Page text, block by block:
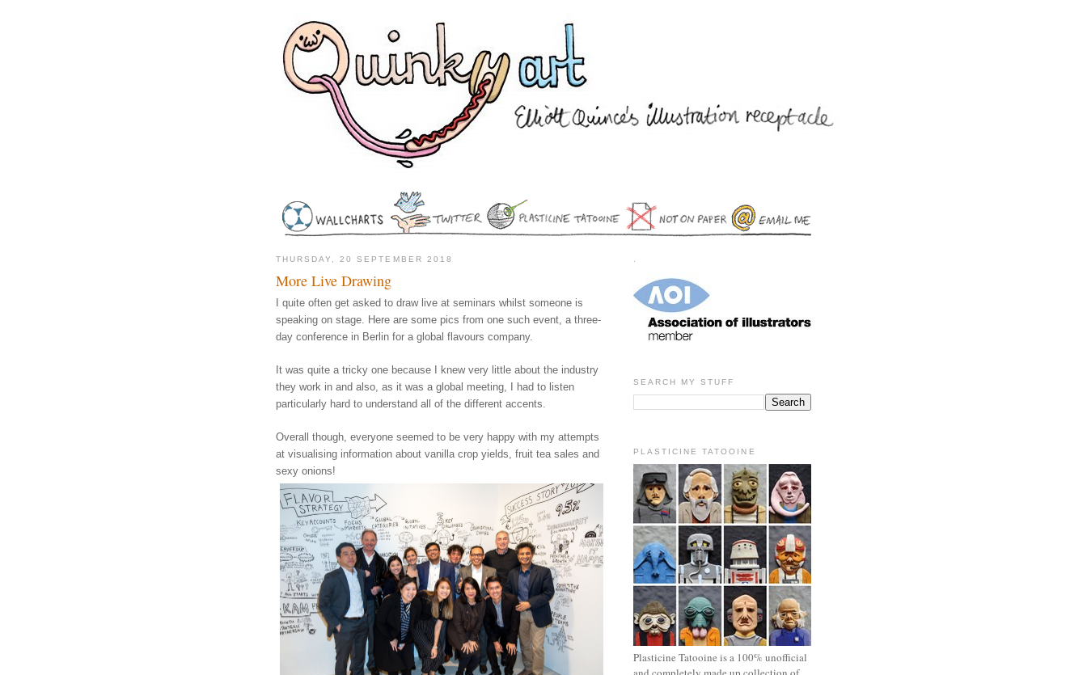
THURSDAY, 20 SEPTEMBER 2018
More Live Drawing
I quite often get asked to draw live at seminars whilst someone is
speaking on stage. Here are some pics from one such event, a three-
day conference in Berlin for a global flavours company.
It was quite a tricky one because I knew very little about the industry
they work in and also, as it was a global meeting, I had to listen
particularly hard to understand all of the different accents.
Overall though, everyone seemed to be very happy with my attempts
at visualising information about vanilla crop yields, fruit tea sales and
sexy onions!
.
SEARCH MY STUFF
PLASTICINE TATOOINE
Plasticine Tatooine is a 100% unofficial